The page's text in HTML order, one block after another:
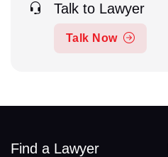
Talk to Lawyer
Talk Now
Find a Lawyer